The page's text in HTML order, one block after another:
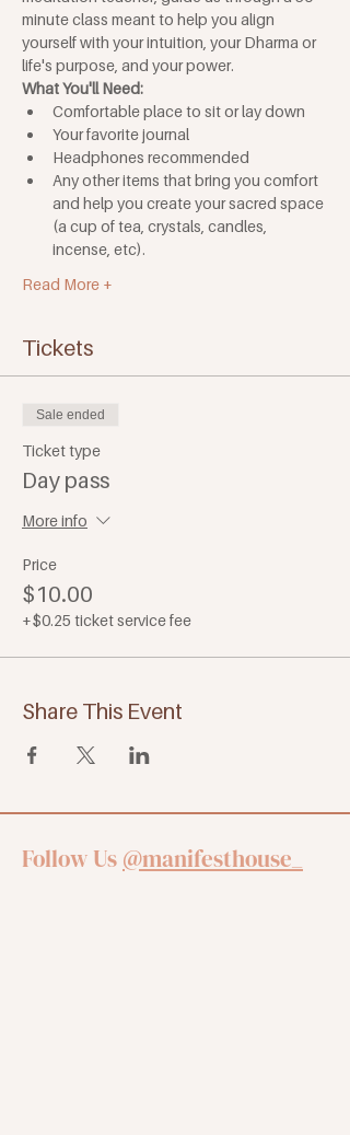
minute class meant to help you align
yourself with your intuition, your Dharma or
life's purpose, and your power.
What You'll Need:
Comfortable place to sit or lay down
Your favorite journal
Headphones recommended
Any other items that bring you comfort
and help you create your sacred space
(a cup of tea, crystals, candles,
incense, etc).
Read More +
Tickets
Sale ended
Ticket type
Day pass
More info
Price
$10.00
+$0.25 ticket service fee
Share This Event
Follow Us @manifesthouse_